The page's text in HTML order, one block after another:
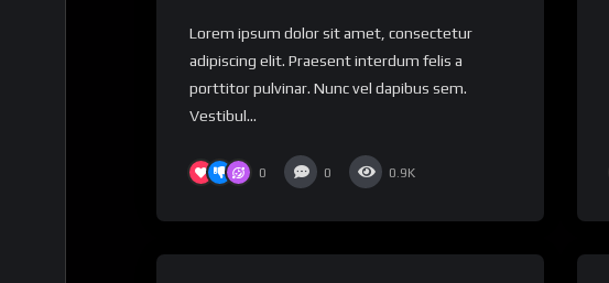
Lorem ipsum dolor sit amet, consectetur
adipiscing elit. Praesent interdum felis a
porttitor pulvinar. Nunc vel dapibus sem.
Vestibul...
0 0 0.9K